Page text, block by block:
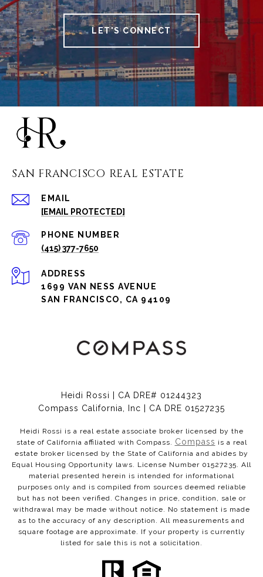
LET'S CONNECT
SAN FRANCISCO REAL ESTATE
EMAIL
[EMAIL PROTECTED]
PHONE NUMBER
(415) 377-7650
ADDRESS
1699 VAN NESS AVENUE
SAN FRANCISCO, CA 94109
Heidi Rossi | CA DRE# 01244323
Compass California, Inc | CA DRE 01527235
Heidi Rossi is a real estate associate broker licensed by the
state of California affiliated with Compass. Compass is a real
estate broker licensed by the State of California and abides by
Equal Housing Opportunity laws. License Number 01527235. All
material presented herein is intended for informational
purposes only and is compiled from sources deemed reliable
but has not been verified. Changes in price, condition, sale or
withdrawal may be made without notice. No statement is made
as to the accuracy of any description. All measurements and
square footage are approximate. If your property is currently
listed for sale this is not a solicitation.